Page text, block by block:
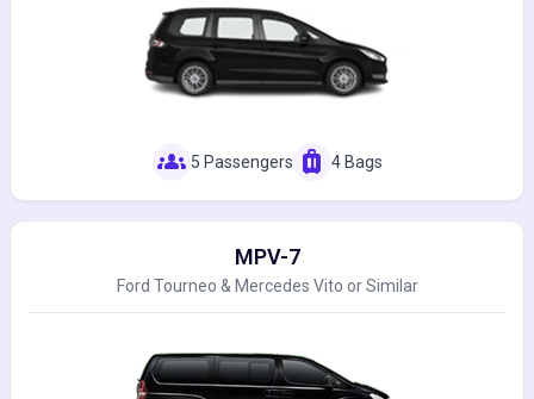
groups 5 Passengers luggage 4 Bags
MPV-7
Ford Tourneo & Mercedes Vito or Similar